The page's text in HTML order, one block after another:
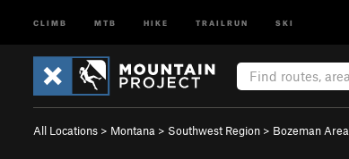
CLIMB MTB HIKE TRAILRUN SKI
All Locations > Montana > Southwest Region > Bozeman Area